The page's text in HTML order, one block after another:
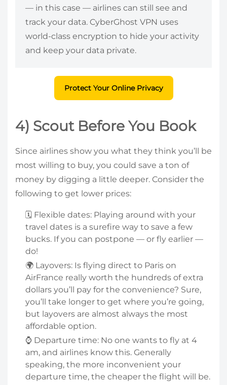
— in this case — airlines can still see and
track your data. CyberGhost VPN uses
world-class encryption to hide your activity
and keep your data private.
Protect Your Online Privacy
4) Scout Before You Book
Since airlines show you what they think you’ll be
most willing to buy, you could save a ton of
money by digging a little deeper. Consider the
following to get lower prices:
🗓️ Flexible dates: Playing around with your
travel dates is a surefire way to save a few
bucks. If you can postpone — or fly earlier —
do!
🌍 Layovers: Is flying direct to Paris on
AirFrance really worth the hundreds of extra
dollars you’ll pay for the convenience? Sure,
you’ll take longer to get where you’re going,
but layovers are almost always the most
affordable option.
⌚ Departure time: No one wants to fly at 4
am, and airlines know this. Generally
speaking, the more inconvenient your
departure time, the cheaper the flight will be.